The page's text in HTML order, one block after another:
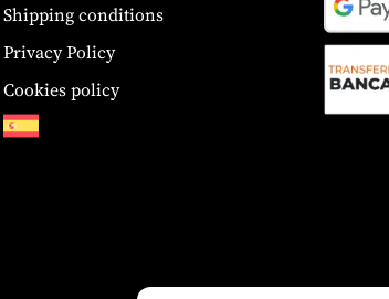
Shipping conditions
Privacy Policy
Cookies policy